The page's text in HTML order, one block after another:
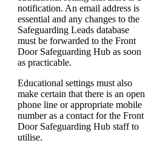
notification. An email address is
essential and any changes to the
Safeguarding Leads database
must be forwarded to the Front
Door Safeguarding Hub as soon
as practicable.
Educational settings must also
make certain that there is an open
phone line or appropriate mobile
number as a contact for the Front
Door Safeguarding Hub staff to
utilise.